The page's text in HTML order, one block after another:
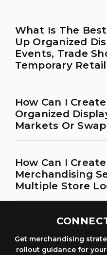
What Is The
Up Organized
Events, Trade
Temporary Retail
How Can I
Organized
Markets Or
How Can I
Merchandising
Multiple Store
Get merchandising
rollout guidance for